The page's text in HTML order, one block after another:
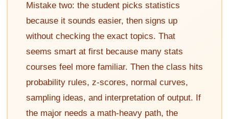
Mistake two: the student picks statistics
because it sounds easier, then signs up
without checking the exact topics. That
seems smart at first because many stats
courses feel more familiar. Then the class hits
probability rules, z-scores, normal curves,
sampling ideas, and interpretation of output. If
the major needs a math-heavy path, the